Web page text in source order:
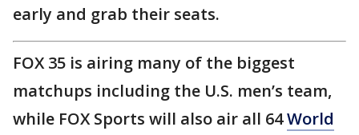
early and grab their seats.
FOX 35 is airing many of the biggest
matchups including the U.S. men’s team,
while FOX Sports will also air all 64World